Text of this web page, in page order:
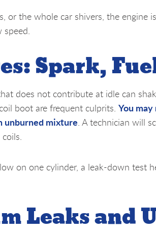
or the whole car shivers, the
speed.
Spark,
does not contribute at idle can
boot are frequent culprits. You
unburned mixture. A technician will
on one cylinder, a leak-down test
Leaks and